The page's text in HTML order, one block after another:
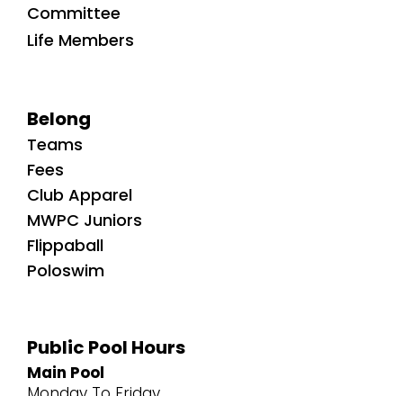
Committee
Life Members
Belong
Teams
Fees
Club Apparel
MWPC Juniors
Flippaball
Poloswim
Public Pool Hours
Main Pool